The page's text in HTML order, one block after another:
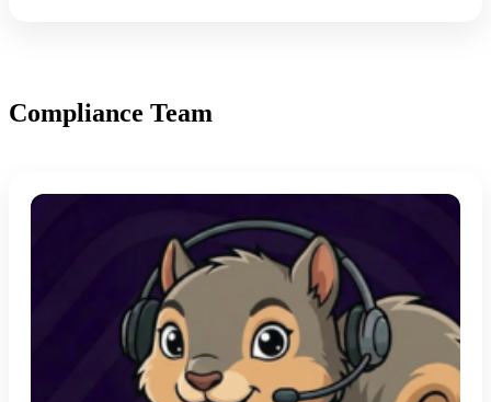
Compliance Team